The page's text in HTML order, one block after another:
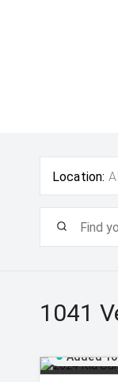
Location:
1041
Added